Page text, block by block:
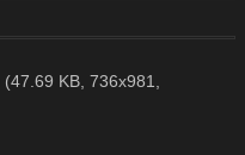
(47.69 KB, 736x981,